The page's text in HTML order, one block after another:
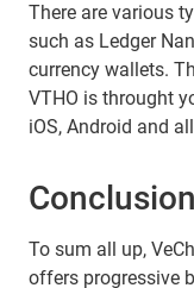
There are various
such as Ledger
currency wallets.
VTHO is throught
iOS, Android and
Conclusion
To sum all up,
offers progressive